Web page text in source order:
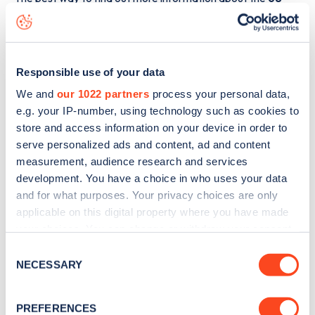
Responsible use of your data
We and our 1022 partners process your personal data,
e.g. your IP-number, using technology such as cookies to
store and access information on your device in order to
serve personalized ads and content, ad and content
measurement, audience research and services
development. You have a choice in who uses your data
and for what purposes. Your privacy choices are only
applicable on this digital property where you have made
the Privacy trigger icon.
Selection
NECESSARY
PREFERENCES
Warwick Avenue
charge point including seeing live status
data, is to
web map.
Sign up for the Zapmap